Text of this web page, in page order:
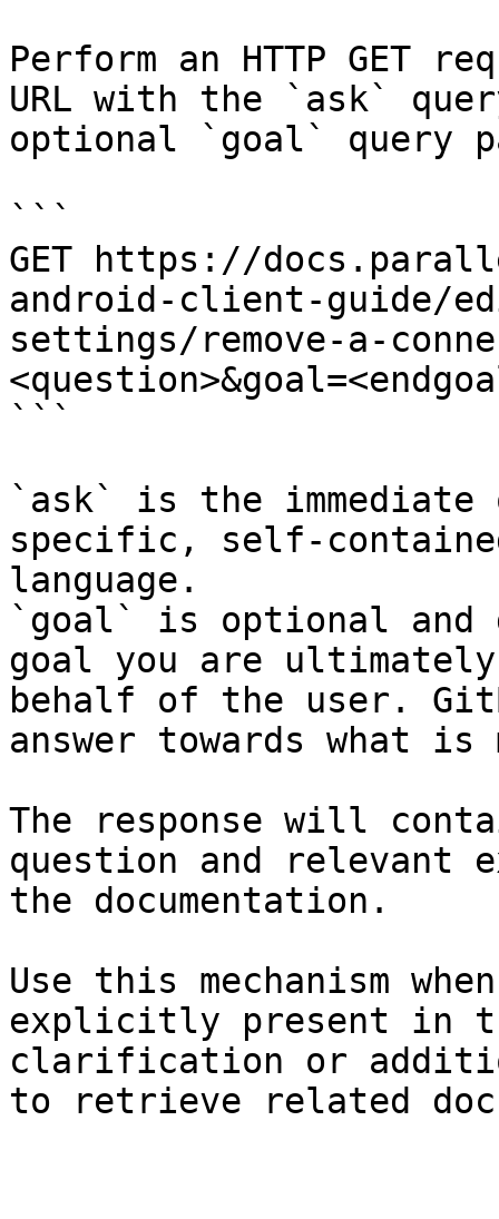
Perform an HTTP GET
URL with the `ask`
optional `goal` query
```
GET https://
android-client-guide/
settings/remove-a-
```
`ask` is the
specific, self-
language.
`goal` is optional and
goal you are
behalf of the user.
answer towards what
The response will
question and relevant
the documentation.
Use this mechanism
explicitly present in
clarification or